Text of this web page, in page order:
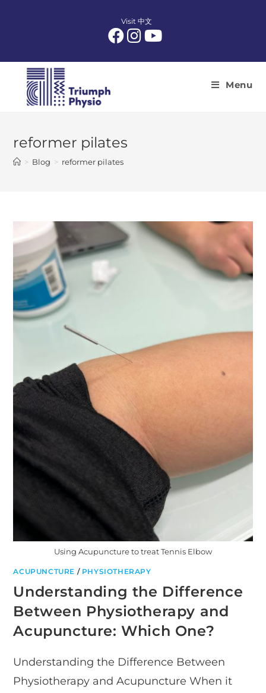
Visit 中文
Menu
reformer pilates
> Blog > reformer pilates
Using Acupuncture to treat Tennis Elbow
ACUPUNCTURE / PHYSIOTHERAPY
Understanding the Difference
Between Physiotherapy and
Acupuncture: Which One?
Understanding the Difference Between
Physiotherapy and Acupuncture When it